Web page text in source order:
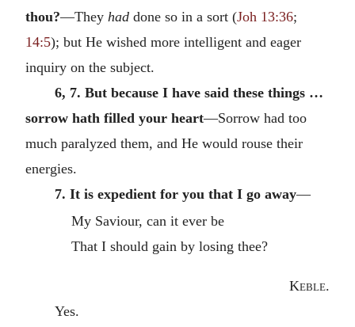
thou?—They had done so in a sort (Joh 13:36;
14:5); but He wished more intelligent and eager
inquiry on the subject.
6, 7. But because I have said these things …
sorrow hath filled your heart—Sorrow had too
much paralyzed them, and He would rouse their
energies.
7. It is expedient for you that I go away—
My Saviour, can it ever be
That I should gain by losing thee?
Keble.
Yes.